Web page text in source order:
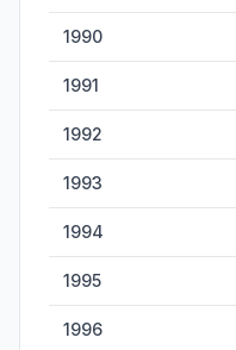
1990
1991
1992
1993
1994
1995
1996